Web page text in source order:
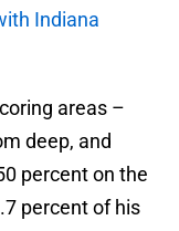
Indiana
areas –
deep, and
percent on the
percent of his